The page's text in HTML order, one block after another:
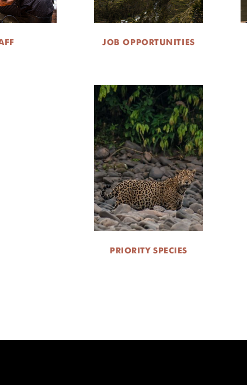
JOB OPPORTUNITIES
PRIORITY SPECIES